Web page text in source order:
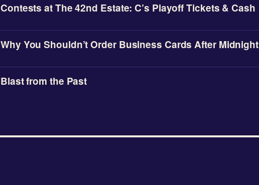
Contests at The 42nd Estate: C’s Playoff Tickets & Cash
Why You Shouldn’t Order Business Cards After Midnight
Blast from the Past